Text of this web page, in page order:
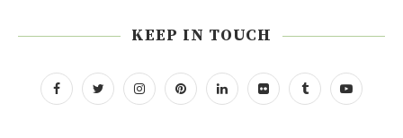
KEEP IN TOUCH